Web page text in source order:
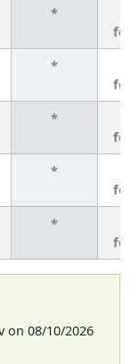
*
*
*
*
*
on 08/10/2026